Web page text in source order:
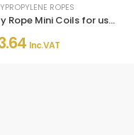
ROPES
Poly Rope Mini Coils for uses in the Home, Garden, Agriculture, Boating or Industry
Inc. VAT